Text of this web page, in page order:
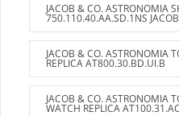
JACOB & CO. ASTRONOMIA
750.110.40.AA.SD.1NS
JACOB & CO. ASTRONOMIA
REPLICA AT800.30.BD.UI.B
JACOB & CO. ASTRONOMIA
WATCH REPLICA